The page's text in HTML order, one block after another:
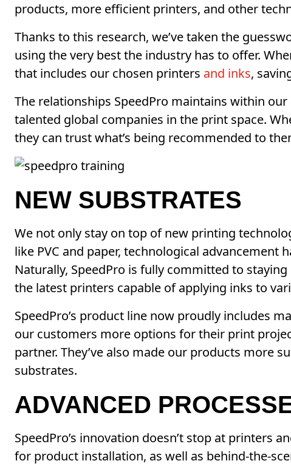
products, more efficient printers, and other
Thanks to this research, we’ve taken the
using the very best the industry has to offer.
that includes our chosen printers and inks,
The relationships SpeedPro maintains within
talented global companies in the print space.
they can trust what’s being recommended to
NEW SUBSTRATES
We not only stay on top of new printing
like PVC and paper, technological
Naturally, SpeedPro is fully committed to
the latest printers capable of applying inks to
SpeedPro’s product line now proudly includes
our customers more options for their print
partner. They’ve also made our products more
substrates.
ADVANCED
SpeedPro’s innovation doesn’t stop at printers
for product installation, as well as behind-the-